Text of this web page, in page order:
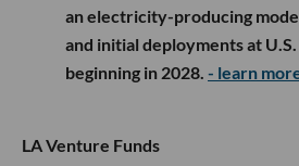
an electricity-producing
and initial deployments at
beginning in 2028. - learn
LA Venture Funds